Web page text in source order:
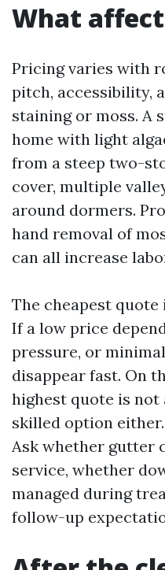
What
Pricing varies with
pitch, accessibility,
staining or moss. A
home with light
from a steep two-
cover, multiple
around dormers.
hand removal of
can all increase
The cheapest quote
If a low price
pressure, or
disappear fast. On
highest quote is
skilled option
Ask whether gutter
service, whether
managed during
follow-up